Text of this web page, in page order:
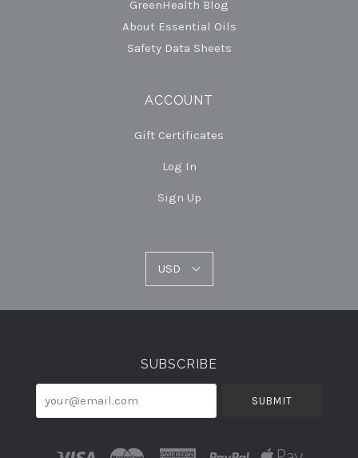
GreenHealth Blog
About Essential Oils
Safety Data Sheets
ACCOUNT
Gift Certificates
Log In
Sign Up
USD
SUBSCRIBE
your@email.com